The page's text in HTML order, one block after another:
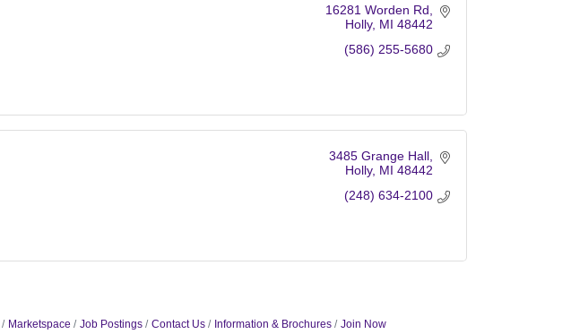
16281 Worden Rd
Holly MI 48442
(586) 255-5680
3485 Grange Hall
Holly MI 48442
(248) 634-2100
Marketspace Job Postings Contact Us Information & Brochures Join Now